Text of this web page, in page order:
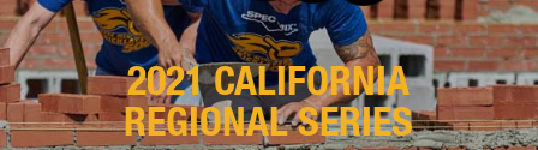
2021 CALIFORNIA
REGIONAL SERIES